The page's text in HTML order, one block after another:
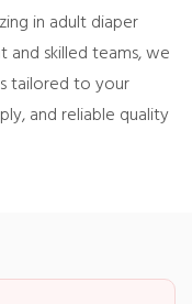
in adult diaper
and skilled teams, we
tailored to your
and reliable quality